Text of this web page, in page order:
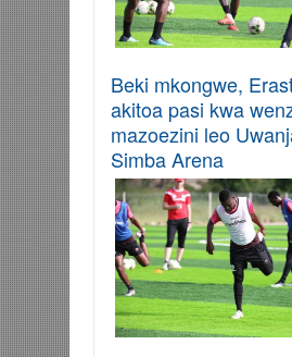
Beki mkongwe,
akitoa pasi kwa
mazoezini leo
Simba Arena